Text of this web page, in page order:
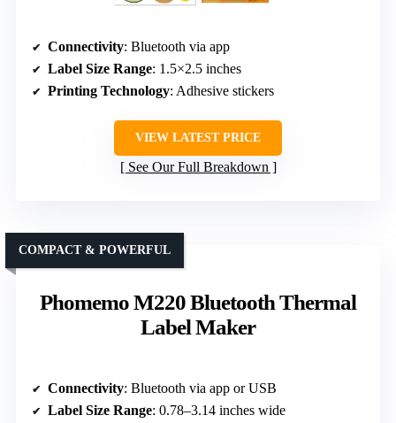
Connectivity: Bluetooth via app
Label Size Range: 1.5×2.5 inches
Printing Technology: Adhesive stickers
VIEW LATEST PRICE
See Our Full Breakdown
Phomemo M220 Bluetooth Thermal
Label Maker
COMPACT & POWERFUL
Connectivity: Bluetooth via app or USB
Label Size Range: 0.78–3.14 inches wide